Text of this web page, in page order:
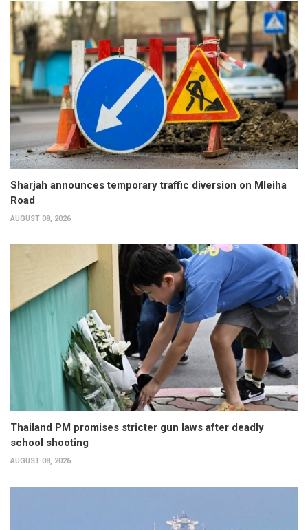
Sharjah announces temporary traffic diversion on Mleiha
Road
AUGUST 08, 2026
Thailand PM promises stricter gun laws after deadly
school shooting
AUGUST 08, 2026